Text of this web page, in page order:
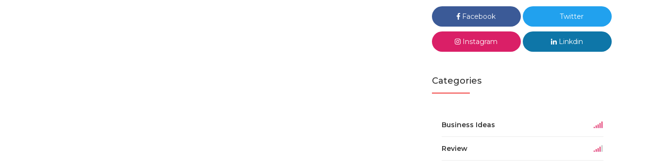
Facebook Twitter
Instagram Linkdin
Categories
Business Ideas
Review